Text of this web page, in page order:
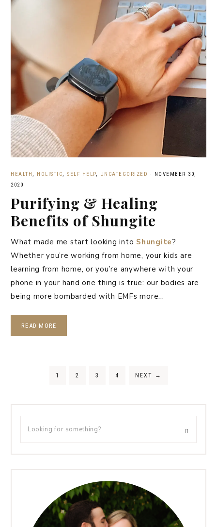
HEALTH , HOLISTIC, SELF HELP, UNCATEGORIZED ·
NOVEMBER 30,
2020
Purifying & Healing
Benefits of Shungite
What made me start looking into Shungite?
Whether you’re working from home, your kids are
learning from home, or you’re anywhere with your
phone in your hand one thing is true: our bodies are
being more bombarded with EMFs more…
READ MORE
1 2 3 4 NEXT →